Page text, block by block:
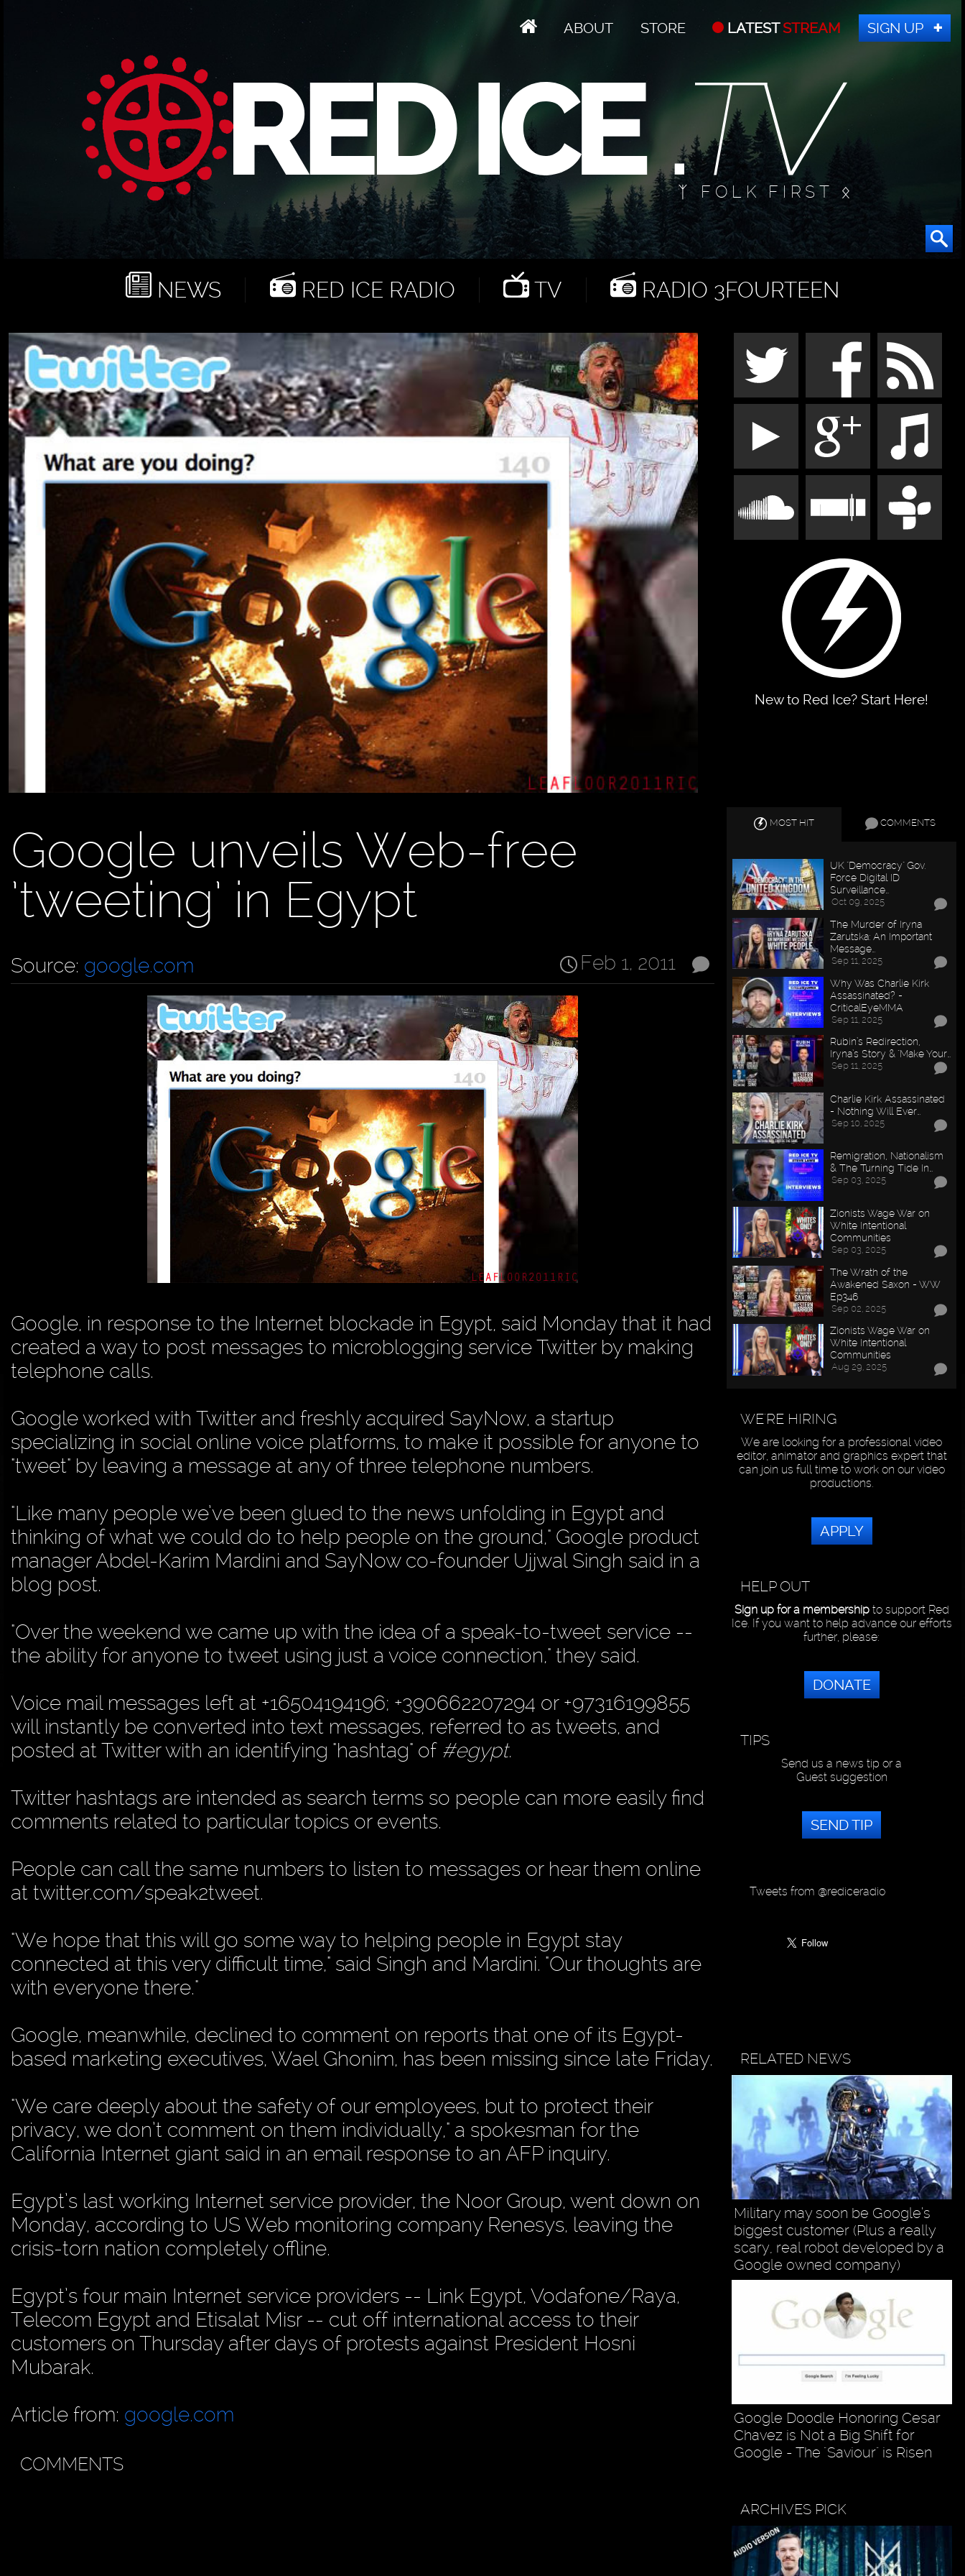
ABOUT STORE LATESTSTREAM SIGN UP
ᛉ FOLK FIRST ᛟ
NEWS RED ICE RADIO TV RADIO 3FOURTEEN
New to Red Ice? Start Here!
Google unveils Web-free
’tweeting’ in Egypt
Feb 1, 2011
Source: google.com
Google, in response to the Internet blockade in Egypt, said Monday that it had
created a way to post messages to microblogging service Twitter by making
telephone calls.
Google worked with Twitter and freshly acquired SayNow, a startup
specializing in social online voice platforms, to make it possible for anyone to
"tweet" by leaving a message at any of three telephone numbers.
"Like many people we’ve been glued to the news unfolding in Egypt and
thinking of what we could do to help people on the ground," Google product
manager Abdel-Karim Mardini and SayNow co-founder Ujjwal Singh said in a
blog post.
"Over the weekend we came up with the idea of a speak-to-tweet service --
the ability for anyone to tweet using just a voice connection," they said.
Voice mail messages left at +16504194196; +390662207294 or +97316199855
will instantly be converted into text messages, referred to as tweets, and
posted at Twitter with an identifying "hashtag" of #egypt.
Twitter hashtags are intended as search terms so people can more easily find
comments related to particular topics or events.
People can call the same numbers to listen to messages or hear them online
at twitter.com/speak2tweet.
"We hope that this will go some way to helping people in Egypt stay
connected at this very difficult time," said Singh and Mardini. "Our thoughts are
with everyone there."
Google, meanwhile, declined to comment on reports that one of its Egypt-
based marketing executives, Wael Ghonim, has been missing since late Friday.
"We care deeply about the safety of our employees, but to protect their
privacy, we don’t comment on them individually," a spokesman for the
California Internet giant said in an email response to an AFP inquiry.
Egypt’s last working Internet service provider, the Noor Group, went down on
Monday, according to US Web monitoring company Renesys, leaving the
crisis-torn nation completely offline.
Egypt’s four main Internet service providers -- Link Egypt, Vodafone/Raya,
Telecom Egypt and Etisalat Misr -- cut off international access to their
customers on Thursday after days of protests against President Hosni
Mubarak.
Article from: google.com
COMMENTS
MOST HIT COMMENTS
UK "Democracy" Gov.
Force Digital ID
Surveillance…
Oct 09, 2025
The Murder of Iryna
Zarutska: An Important
Message…
Sep 11, 2025
Why Was Charlie Kirk
Assassinated? -
CriticalEyeMMA
Sep 11, 2025
Rubin’s Redirection,
Iryna’s Story & "Make Your…
Sep 11, 2025
Charlie Kirk Assassinated
- Nothing Will Ever…
Sep 10, 2025
Remigration, Nationalism
& The Turning Tide In…
Sep 03, 2025
Zionists Wage War on
White Intentional
Communities
Sep 03, 2025
The Wrath of the
Awakened Saxon - WW
Ep346
Sep 02, 2025
Zionists Wage War on
White Intentional
Communities
Aug 29, 2025
WE'RE HIRING
We are looking for a professional video
editor, animator and graphics expert that
can join us full time to work on our video
productions.
APPLY
HELP OUT
Sign up for a membershipto support Red
Ice. If you want to help advance our efforts
further, please:
DONATE
TIPS
Send us a news tip or a
Guest suggestion
SEND TIP
Tweets from @rediceradio
RELATED NEWS
Military may soon be Google’s
biggest customer (Plus a really
scary, real robot developed by a
Google owned company)
Google Doodle Honoring Cesar
Chavez is Not a Big Shift for
Google - The "Saviour" is Risen
ARCHIVES PICK